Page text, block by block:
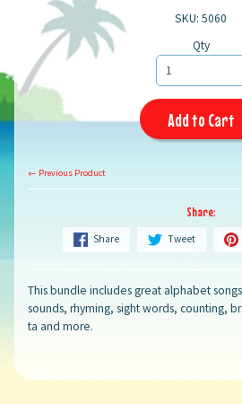
SKU: 5060
Qty
Add to Cart
← Previous Product
Share:
Share Tweet
This bundle includes great alphabet
sounds, rhyming, sight words, counting,
ta and more.